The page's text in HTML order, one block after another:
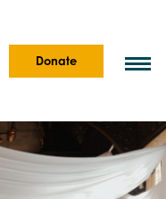
Donate